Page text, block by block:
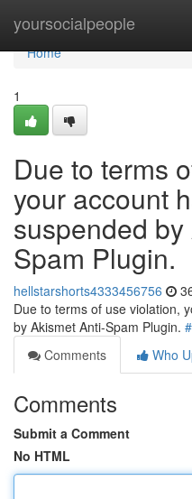
yoursocialpeople
Home
Home
1
Due to terms
your account
suspended
Spam Plugin.
hellstarshorts4333456756
Due to terms of use violation,
by Akismet Anti-Spam Plugin. #
Comments
Who
Comments
Submit a Comment
No HTML